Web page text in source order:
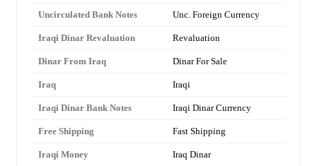
Uncirculated Bank Notes Unc. Foreign Currency
Iraqi Dinar Revaluation Revaluation
Dinar From Iraq Dinar For Sale
Iraq Iraqi
Iraqi Dinar Bank Notes Iraqi Dinar Currency
Free Shipping Fast Shipping
Iraqi Money Iraq Dinar